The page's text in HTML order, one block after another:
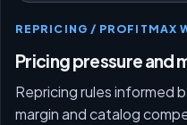
REPRICING / PROFITMAX
Pricing pressure and
Repricing rules informed
margin and catalog